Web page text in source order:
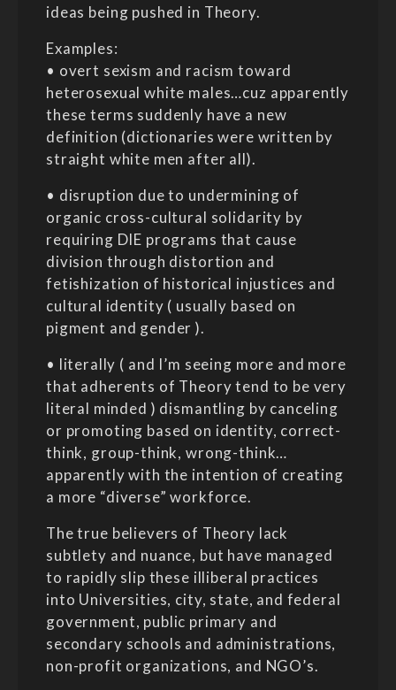
ideas being pushed in Theory.
Examples:
• overt sexism and racism toward
heterosexual white males…cuz apparently
these terms suddenly have a new
definition (dictionaries were written by
straight white men after all).
• disruption due to undermining of
organic cross-cultural solidarity by
requiring DIE programs that cause
division through distortion and
fetishization of historical injustices and
cultural identity ( usually based on
pigment and gender ).
• literally ( and I’m seeing more and more
that adherents of Theory tend to be very
literal minded ) dismantling by canceling
or promoting based on identity, correct-
think, group-think, wrong-think…
apparently with the intention of creating
a more “diverse” workforce.
The true believers of Theory lack
subtlety and nuance, but have managed
to rapidly slip these illiberal practices
into Universities, city, state, and federal
government, public primary and
secondary schools and administrations,
non-profit organizations, and NGO’s.